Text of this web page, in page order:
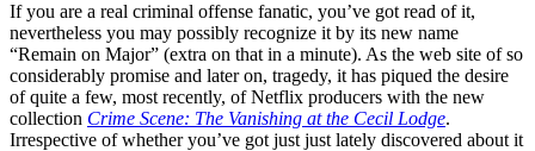
If you are a real criminal offense fanatic, you’ve got read of it,
nevertheless you may possibly recognize it by its new name
“Remain on Major” (extra on that in a minute). As the web site of so
considerably promise and later on, tragedy, it has piqued the desire
of quite a few, most recently, of Netflix producers with the new
collection Crime Scene: The Vanishing at the Cecil Lodge.
Irrespective of whether you’ve got just just lately discovered about it